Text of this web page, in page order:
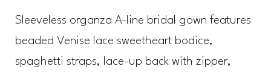
Sleeveless organza A-line bridal gown features
beaded Venise lace sweetheart bodice,
spaghetti straps, lace-up back with zipper,